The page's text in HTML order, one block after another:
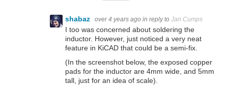
shabaz over 4 years ago in reply to Jan Cumps
I too was concerned about soldering the
inductor. However, just noticed a very neat
feature in KiCAD that could be a semi-fix.
(In the screenshot below, the exposed copper
pads for the inductor are 4mm wide, and 5mm
tall, just for an idea of scale).